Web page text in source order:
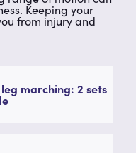
Keeping your
from injury and
marching: 2 sets